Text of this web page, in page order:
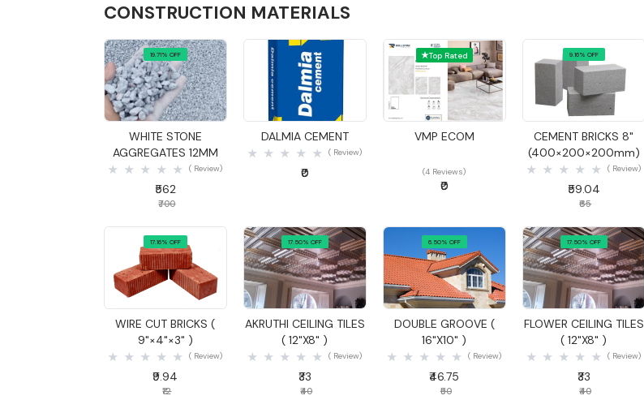
CONSTRUCTION MATERIALS
19.71% OFF
Quick View
WHITE STONE
AGGREGATES 12MM
( Review)
₹562
₹700
Quick View
DALMIA CEMENT
( Review)
₹0
Top Rated
Quick View
VMP ECOM
(4 Reviews)
₹0
9.16% OFF
Quick View
CEMENT BRICKS 8"
(400×200×200mm)
( Review)
₹59.04
₹65
17.16% OFF
WIRE CUT BRICKS (
9"×4"×3" )
( Review)
₹9.94
₹12
17.50% OFF
Quick View
AKRUTHI CEILING TILES
( 12"X8" )
( Review)
₹33
₹40
6.50% OFF
Quick View
DOUBLE GROOVE (
16"X10" )
( Review)
₹46.75
₹50
17.50% OFF
Quick View
FLOWER CEILING TILES
( 12"X8" )
( Review)
₹33
₹40